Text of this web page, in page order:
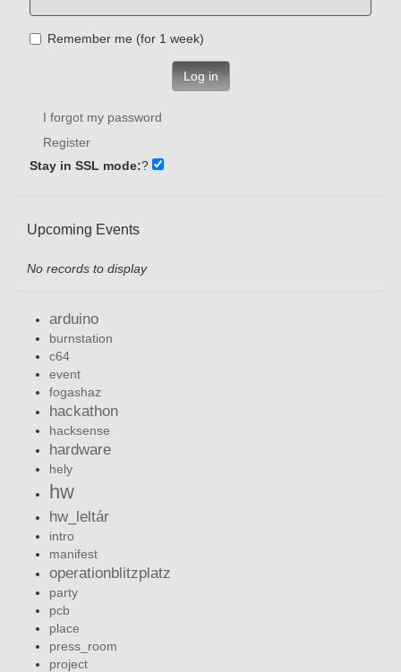
Remember me (for 1 week)
Log in
I forgot my password
Register
Stay in SSL mode:?
Upcoming Events
No records to display
arduino
burnstation
c64
event
fogashaz
hackathon
hacksense
hardware
hely
hw
hw_leltár
intro
manifest
operationblitzplatz
party
pcb
place
press_room
project